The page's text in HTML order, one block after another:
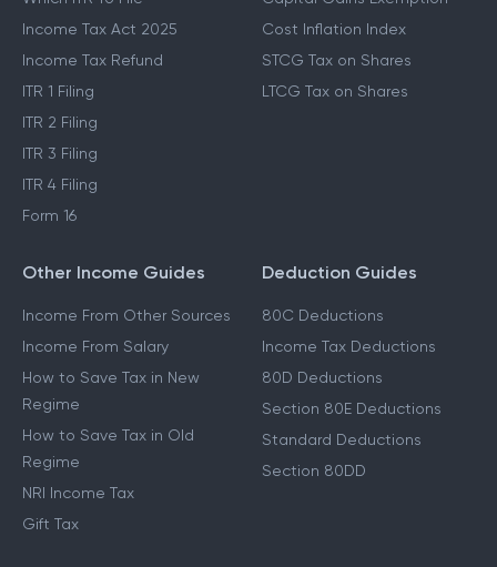
Last Date To File ITR
Which ITR To File
Income Tax Act 2025
Income Tax Refund
ITR 1 Filing
ITR 2 Filing
ITR 3 Filing
Form 16
STCG Tax
Capital Gains Exemption
Cost Inflation Index
Other Income Guides
Income From Other Sources
Income From Salary
How to Save Tax in New
Regime
How to Save Tax in Old
Regime
Deduction Guides
80C Deductions
Income Tax Deductions
80D Deductions
Section 80E Deductions